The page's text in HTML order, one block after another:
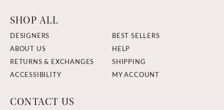
SHOP ALL
DESIGNERS
BEST SELLERS
ABOUT US
HELP
RETURNS & EXCHANGES
SHIPPING
ACCESSIBILITY
MY ACCOUNT
CONTACT US